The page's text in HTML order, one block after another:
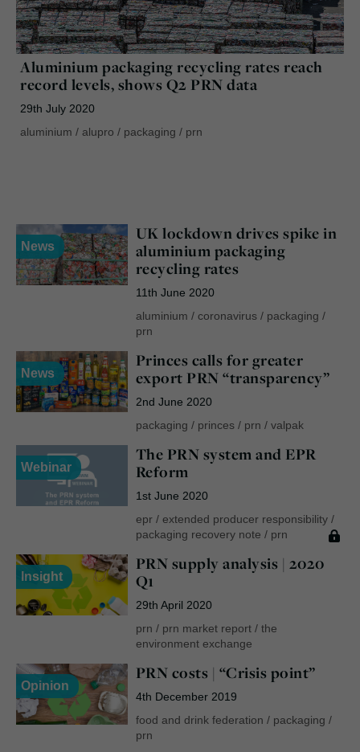
Aluminium packaging recycling rates reach
record levels, shows Q2 PRN data
29th July 2020
aluminium / alupro / packaging / prn
News
UK lockdown drives spike in
aluminium packaging
recycling rates
11th June 2020
aluminium / coronavirus/ packaging /
prn
News
Princes calls for greater
export PRN “transparency”
2nd June 2020
packaging / princes/ prn / valpak
Webinar
The PRN system and EPR
Reform
1st June 2020
epr/ extended producer responsibility/
packaging recovery note / prn
Insight
PRN supply analysis | 2020
Q1
29th April 2020
prn / prn market report/ the
environment exchange
Opinion
PRN costs | “Crisis point”
4th December 2019
food and drink federation / packaging /
prn